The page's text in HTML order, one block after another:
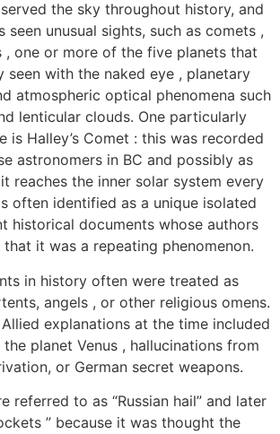
the sky throughout history, and
seen unusual sights, such as comets ,
, one or more of the five planets that
seen with the naked eye , planetary
atmospheric optical phenomena such
lenticular clouds. One particularly
is Halley’s Comet : this was recorded
astronomers in BC and possibly as
reaches the inner solar system every
often identified as a unique isolated
historical documents whose authors
that it was a repeating phenomenon.
in history often were treated as
angels , or other religious omens.
explanations at the time included
the planet Venus , hallucinations from
or German secret weapons.
referred to as “Russian hail” and later
” because it was thought the